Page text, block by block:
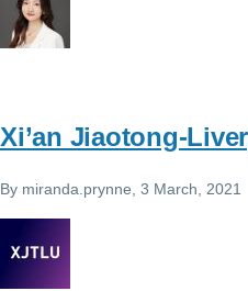
Xi’an Jiaotong-
By miranda.prynne , 3 March, 2021